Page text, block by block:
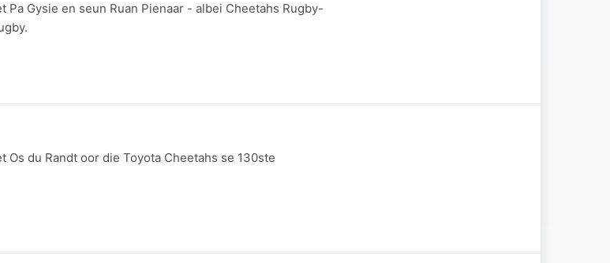
Pa Gysie en seun Ruan Pienaar - albei Cheetahs Rugby-
Os du Randt oor die Toyota Cheetahs se 130ste